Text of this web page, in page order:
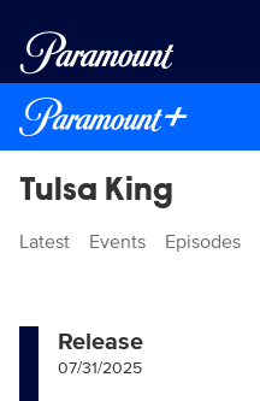
Tulsa King
Latest Events Episodes
Release
07/31/2025